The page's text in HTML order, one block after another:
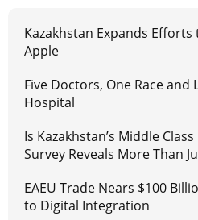
Kazakhstan Expands
Apple
Five Doctors, One Race and
Hospital
Is Kazakhstan’s Middle
Survey Reveals More Than
EAEU Trade Nears $100
to Digital Integration